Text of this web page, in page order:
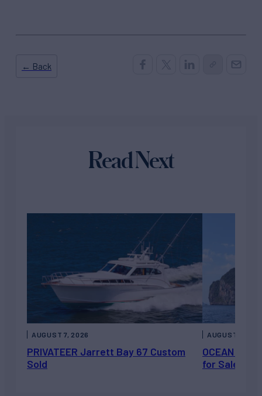
← Back
Read Next
PRIVATEER Jarrett Bay 67 Custom
Sold
AUGUST 7, 2026
OCEAN
for Sale
AUGUST 6,